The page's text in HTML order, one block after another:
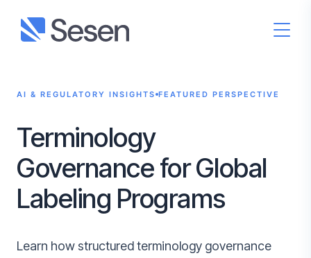
AI & REGULATORY INSIGHTS FEATURED PERSPECTIVE
Terminology
Governance for Global
Labeling Programs
Learn how structured terminology governance